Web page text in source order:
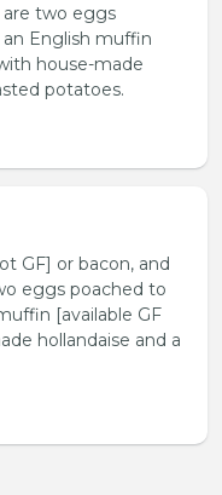
are two eggs
English muffin
house-made
potatoes.
GF] or bacon, and
eggs poached to
[available GF
hollandaise and a